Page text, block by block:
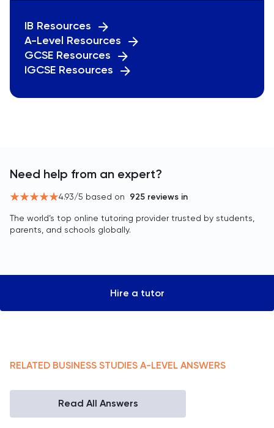
IB Resources
A-Level Resources
GCSE Resources
IGCSE Resources
Need help from an expert?
4.93/5 based on 925 reviews in
The world’s top online tutoring provider trusted by students,
parents, and schools globally.
Hire a tutor
RELATED BUSINESS STUDIES A-LEVEL ANSWERS
Read All Answers